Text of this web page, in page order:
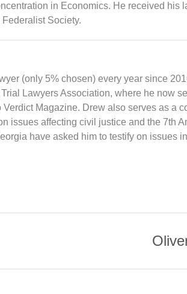
in Economics. He received his
Society.
(only 5% chosen) every year since
Lawyers Association, where he now
Magazine. Drew also serves as a
issues affecting civil justice and the 7th
have asked him to testify on issues